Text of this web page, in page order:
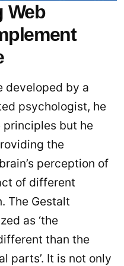
Web
developed by a
psychologist, he
principles but he
the
perception of
of different
The Gestalt
as ‘the
than the
parts’. It is not only